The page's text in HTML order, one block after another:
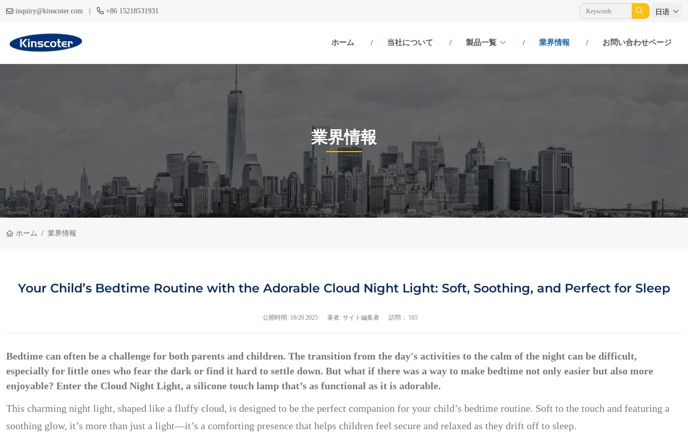
inquiry@kinscoter.com | +86 15218531931 日语
ホーム 当社について 製品一覧 業界情報 お問い合わせページ
業界情報
ホーム 業界情報
Your Child’s Bedtime Routine with the Adorable Cloud Night Light: Soft, Soothing, and Perfect for Sleep
公開時間: 10/20 2025 著者: サイト編集者 訪問： 165
Bedtime can often be a challenge for both parents and children. The transition from the day's activities to the calm of the night can be difficult,
especially for little ones who fear the dark or find it hard to settle down. But what if there was a way to make bedtime not only easier but also more
enjoyable? Enter the Cloud Night Light, a silicone touch lamp that’s as functional as it is adorable.
This charming night light, shaped like a fluffy cloud, is designed to be the perfect companion for your child’s bedtime routine. Soft to the touch and featuring a
soothing glow, it’s more than just a light—it’s a comforting presence that helps children feel secure and relaxed as they drift off to sleep.